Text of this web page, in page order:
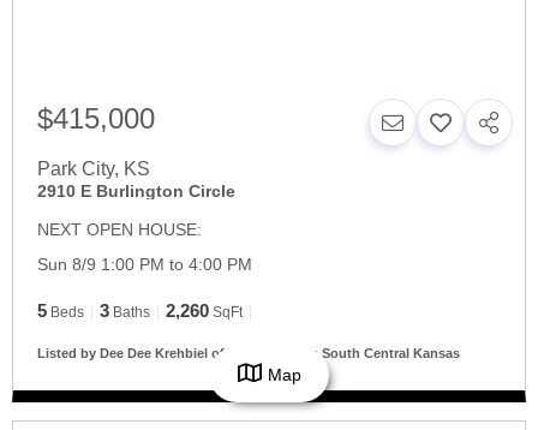
$415,000
Park City, KS
2910 E Burlington Circle
NEXT OPEN HOUSE:
Sun 8/9 1:00 PM to 4:00 PM
5 Beds 3 Baths 2,260 SqFt
Listed by Dee Dee Krehbiel of Reece Nichols South Central Kansas
Map